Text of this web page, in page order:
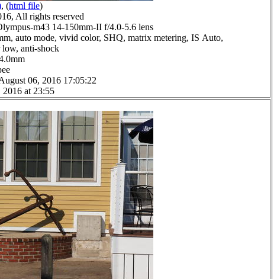
, (html file)
All rights reserved
m43 14-150mm-II f/4.0-5.6 lens
auto mode, vivid color, SHQ, matrix metering, IS Auto,
low, anti-shock
06, 2016 17:05:22
2016 at 23:55